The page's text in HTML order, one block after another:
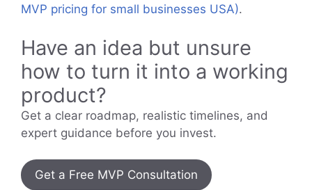
MVP pricing for small businesses USA).
Have an idea but unsure
how to turn it into a working
product?
Get a clear roadmap, realistic timelines, and
expert guidance before you invest.
Get a Free MVP Consultation